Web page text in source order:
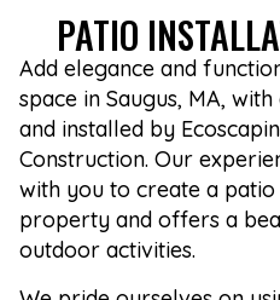
PATIO
Add elegance and
space in Saugus, MA,
and installed by
Construction. Our
with you to create a
property and offers a
outdoor activities.